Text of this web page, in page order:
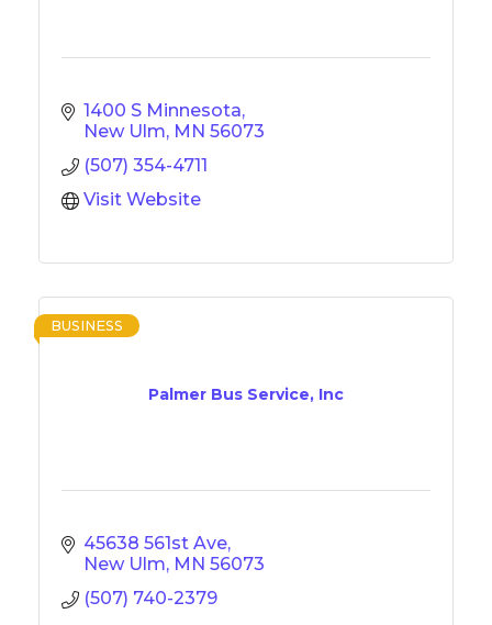
1400 S Minnesota
New Ulm MN 56073
(507) 354-4711
Visit Website
Palmer Bus Service, Inc
BUSINESS
45638 561st Ave
New Ulm MN 56073
(507) 740-2379